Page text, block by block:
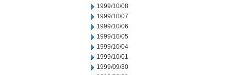
1999/10/08
1999/10/07
1999/10/06
1999/10/05
1999/10/04
1999/10/01
1999/09/30